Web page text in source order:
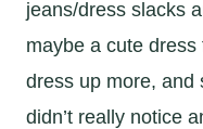
jeans/dress slacks
maybe a cute
dress up more, and
didn’t really notice